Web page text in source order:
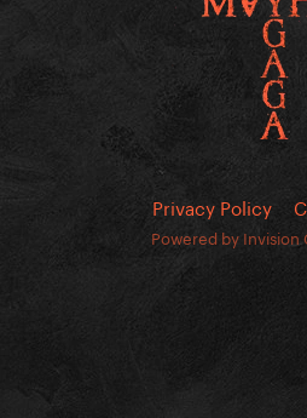
Privacy Policy
Powered by